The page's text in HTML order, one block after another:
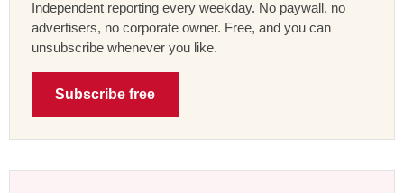
Independent reporting every weekday. No paywall, no
advertisers, no corporate owner. Free, and you can
unsubscribe whenever you like.
Subscribe free